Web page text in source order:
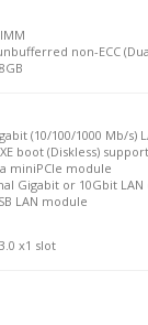
non-ECC
(10/100/1000 Mb/s)
boot (Diskless)
miniPCIe module
Gigabit or 10Gbit
LAN module
x1 slot